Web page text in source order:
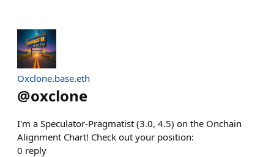
Oxclone.base.eth
@oxclone
I'm a Speculator-Pragmatist (3.0, 4.5) on the Onchain
Alignment Chart! Check out your position:
0 reply